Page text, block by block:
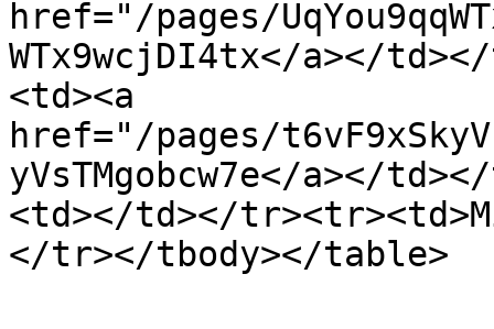
href="/pages/
WTx9wcjDI4tx</a></
<td><a
href="/pages/
yVsTMgobcw7e</a></
<td></td></